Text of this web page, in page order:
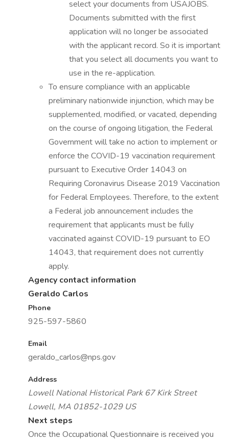
select your documents from USAJOBS.
Documents submitted with the first
application will no longer be associated
with the applicant record. So it is important
that you select all documents you want to
use in the re-application.
To ensure compliance with an applicable
preliminary nationwide injunction, which may be
supplemented, modified, or vacated, depending
on the course of ongoing litigation, the Federal
Government will take no action to implement or
enforce the COVID-19 vaccination requirement
pursuant to Executive Order 14043 on
Requiring Coronavirus Disease 2019 Vaccination
for Federal Employees. Therefore, to the extent
a Federal job announcement includes the
requirement that applicants must be fully
vaccinated against COVID-19 pursuant to EO
14043, that requirement does not currently
apply.
Agency contact information
Geraldo Carlos
Phone
925-597-5860
Email
geraldo_carlos@nps.gov
Address
Lowell National Historical Park 67 Kirk Street
Lowell, MA 01852-1029US
Next steps
Once the Occupational Questionnaire is received you